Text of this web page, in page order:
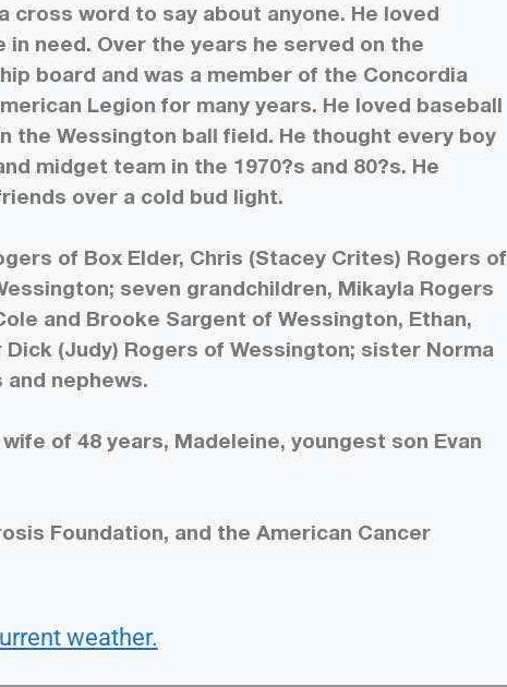
cross word to say about anyone. He loved
need. Over the years he served on the
board and was a member of the Concordia
Legion for many years. He loved baseball
the Wessington ball field. He thought every boy
midget team in the 1970?s and 80?s. He
over a cold bud light.
of Box Elder, Chris (Stacey Crites) Rogers of
seven grandchildren, Mikayla Rogers
and Brooke Sargent of Wessington, Ethan,
(Judy) Rogers of Wessington; sister Norma
and nephews.
of 48 years, Madeleine, youngest son Evan
Foundation, and the American Cancer
weather.